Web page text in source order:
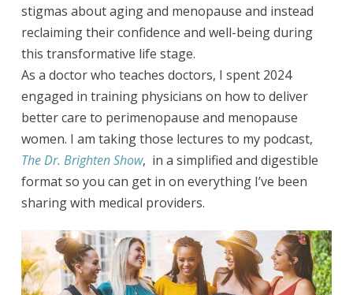
stigmas about aging and menopause and instead
reclaiming their confidence and well-being during
this transformative life stage.
As a doctor who teaches doctors, I spent 2024
engaged in training physicians on how to deliver
better care to perimenopause and menopause
women. I am taking those lectures to my podcast,
The Dr. Brighten Show, in a simplified and digestible
format so you can get in on everything I’ve been
sharing with medical providers.